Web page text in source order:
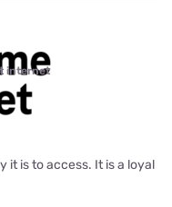
internet
it is to access. It is a loyal